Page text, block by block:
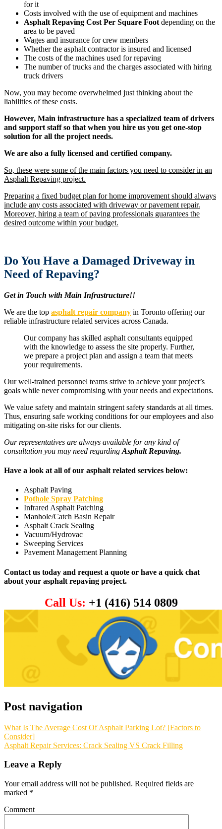
for it
Costs involved with the use of equipment and machines
Asphalt Repaving Cost Per Square Foot depending on the
area to be paved
Wages and insurance for crew members
Whether the asphalt contractor is insured and licensed
The costs of the machines used for repaving
The number of trucks and the charges associated with hiring
truck drivers
Now, you may become overwhelmed just thinking about the
liabilities of these costs.
However, Main infrastructure has a specialized team of drivers
and support staff so that when you hire us you get one-stop
solution for all the project needs.
We are also a fully licensed and certified company.
So, these were some of the main factors you need to consider in an
Asphalt Repaving project.
Preparing a fixed budget plan for home improvement should always
include any costs associated with driveway or pavement repair.
Moreover, hiring a team of paving professionals guarantees the
desired outcome within your budget.
Do You Have a Damaged Driveway in
Need of Repaving?
Get in Touch with Main Infrastructure!!
We are the top asphalt repair company in Toronto offering our
reliable infrastructure related services across Canada.
Our company has skilled asphalt consultants equipped
with the knowledge to assess the site properly. Further,
we prepare a project plan and assign a team that meets
your requirements.
Our well-trained personnel teams strive to achieve your project’s
goals while never compromising with your needs and expectations.
We value safety and maintain stringent safety standards at all times.
Thus, ensuring safe working conditions for our employees and also
mitigating on-site risks for our clients.
Our representatives are always available for any kind of
consultation you may need regarding Asphalt Repaving.
Have a look at all of our asphalt related services below:
Asphalt Paving
Pothole Spray Patching
Infrared Asphalt Patching
Manhole/Catch Basin Repair
Asphalt Crack Sealing
Vacuum/Hydrovac
Sweeping Services
Pavement Management Planning
Contact us today and request a quote or have a quick chat
about your asphalt repaving project.
Call Us: +1 (416) 514 0809
Post navigation
What Is The Average Cost Of Asphalt Parking Lot? [Factors to
Consider]
Asphalt Repair Services: Crack Sealing VS Crack Filling
Leave a Reply
Your email address will not be published. Required fields are
marked *
Comment